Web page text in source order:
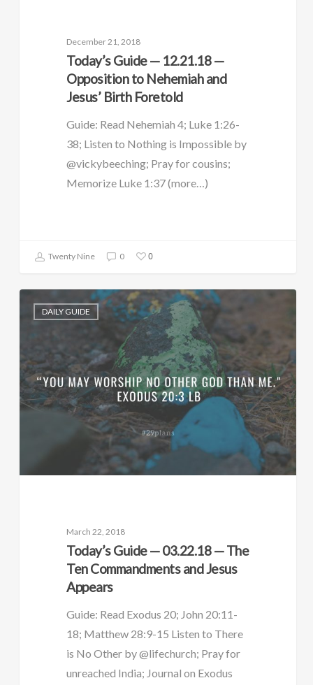
December 21, 2018
Today’s Guide — 12.21.18 —
Opposition to Nehemiah and
Jesus’ Birth Foretold
Guide: Read Nehemiah 4; Luke 1:26-
38; Listen to Nothing is Impossible by
@vickybeeching; Pray for cousins;
Memorize Luke 1:37 (more…)
Twenty Nine 0 0
DAILY GUIDE
March 22, 2018
Today’s Guide — 03.22.18 — The
Ten Commandments and Jesus
Appears
Guide: Read Exodus 20; John 20:11-
18; Matthew 28:9-15 Listen to There
is No Other by @lifechurch; Pray for
unreached India; Journal on Exodus